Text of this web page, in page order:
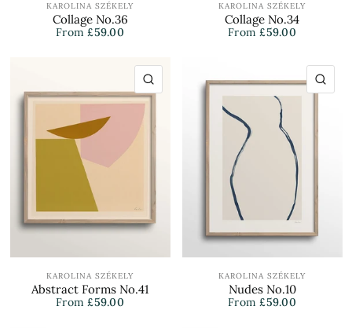
KAROLINA SZÉKELY
Collage No.36
From £59.00
KAROLINA SZÉKELY
Collage No.34
From £59.00
QUICK VIEW
KAROLINA SZÉKELY
Abstract Forms No.41
From £59.00
KAROLINA SZÉKELY
Nudes No.10
From £59.00